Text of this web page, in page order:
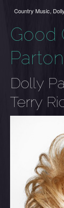
Country Music,
Good
Parton
Dolly
Terry